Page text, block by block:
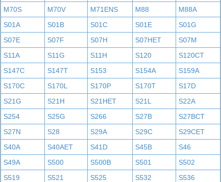
M70S
M70V M71ENS M88
M88A
S01A
S01B S01C S01E
S01G
S07E
S07F S07H S07HET
S07M
S11A
S11G S11H S120
S120CT
S147C
S147T S153 S154A
S159A
S170C
S170L S170P S170T
S17D
S21G
S21H S21HET S21L
S22A
S254
S25G S266 S27B
S27BCT
S27N
S28 S29A S29C
S29CET
S40A
S40AET S41D S45B
S46
S49A
S500 S500B S501
S502
S519
S521 S525 S532
S536